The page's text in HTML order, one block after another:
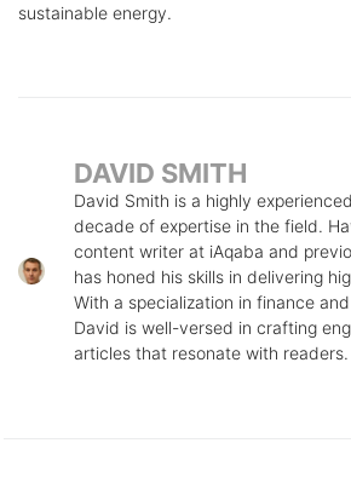
sustainable energy.
DAVID SMITH
David Smith is a highly
decade of expertise in the field.
content writer at iAqaba and
has honed his skills in delivering
With a specialization in finance
David is well-versed in crafting
articles that resonate with readers.